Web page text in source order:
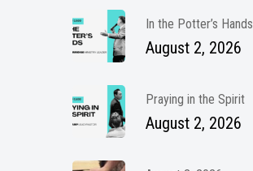
In the Potter’s Hands
August 2, 2026
Praying in the Spirit
August 2, 2026